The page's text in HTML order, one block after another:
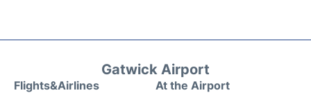
Gatwick Airport
Flights&Airlines
At the Airport